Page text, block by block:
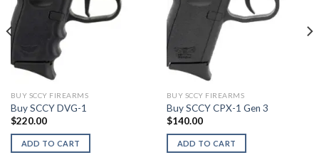
BUY SCCY FIREARMS
Buy SCCY DVG-1
$220.00
ADD TO CART
BUY SCCY FIREARMS
Buy SCCY CPX-1 Gen 3
$140.00
ADD TO CART